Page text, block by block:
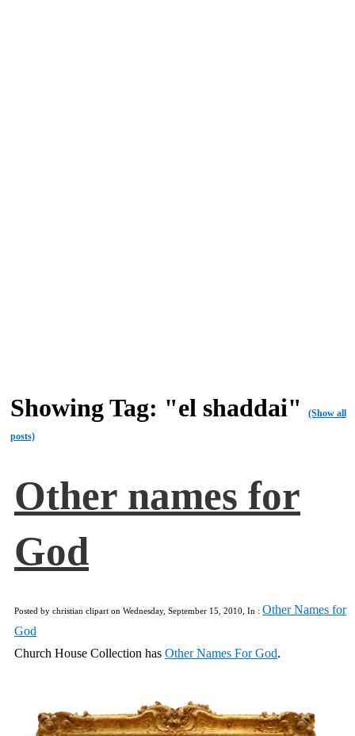
Showing Tag: "el shaddai" (Show all
posts)
Other names for
God
Posted by christian clipart on Wednesday, September 15, 2010, In : Other Names for
God
Church House Collection has Other Names For God.